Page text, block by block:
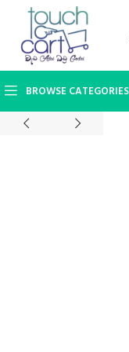
BROWSE CATEGORIES